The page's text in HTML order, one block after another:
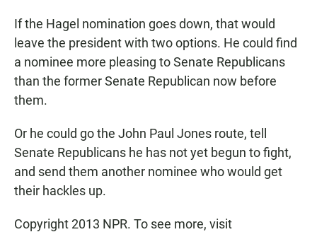
If the Hagel nomination goes down, that would
leave the president with two options. He could find
a nominee more pleasing to Senate Republicans
than the former Senate Republican now before
them.
Or he could go the John Paul Jones route, tell
Senate Republicans he has not yet begun to fight,
and send them another nominee who would get
their hackles up.
Copyright 2013 NPR. To see more, visit